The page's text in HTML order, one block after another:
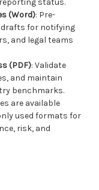
status.
(Word): Pre-
drafts for notifying
and legal teams
(PDF): Validate
and maintain
benchmarks.
are available
used formats for
risk, and